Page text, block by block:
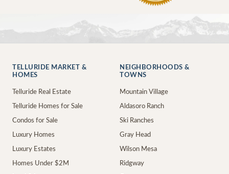
TELLURIDE MARKET &
HOMES
Telluride Real Estate
Telluride Homes for Sale
Condos for Sale
Luxury Homes
Luxury Estates
Homes Under $2M
NEIGHBORHOODS &
TOWNS
Mountain Village
Aldasoro Ranch
Ski Ranches
Gray Head
Wilson Mesa
Ridgway